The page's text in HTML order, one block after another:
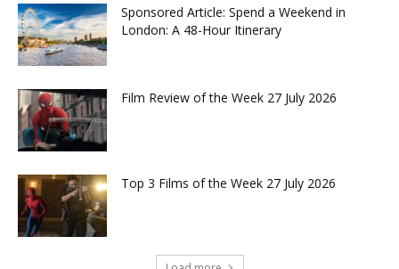
Sponsored Article: Spend a Weekend in
London: A 48-Hour Itinerary
Film Review of the Week 27 July 2026
Top 3 Films of the Week 27 July 2026